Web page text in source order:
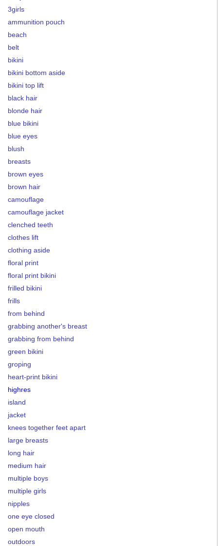
3girls
ammunition pouch
beach
belt
bikini
bikini bottom aside
bikini top lift
black hair
blonde hair
blue bikini
blue eyes
blush
breasts
brown eyes
brown hair
camouflage
camouflage jacket
clenched teeth
clothes lift
clothing aside
floral print
floral print bikini
frilled bikini
frills
from behind
grabbing another's breast
grabbing from behind
green bikini
groping
heart-print bikini
highres
island
jacket
knees together feet apart
large breasts
long hair
medium hair
multiple boys
multiple girls
nipples
one eye closed
open mouth
outdoors